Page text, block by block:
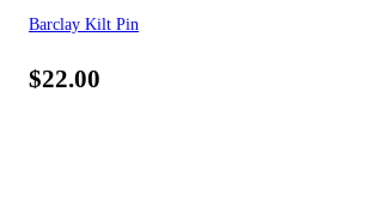
Barclay Kilt Pin
$22.00